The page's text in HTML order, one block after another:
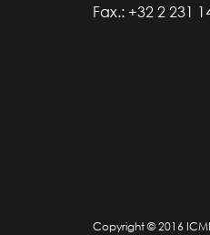
Fax.: +32 2 231
Copyright © 2016